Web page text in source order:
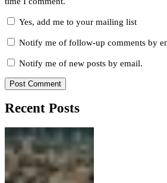
Yes, add me to your mailing list
Notify me of follow-up comments by
Notify me of new posts by email.
Recent Posts